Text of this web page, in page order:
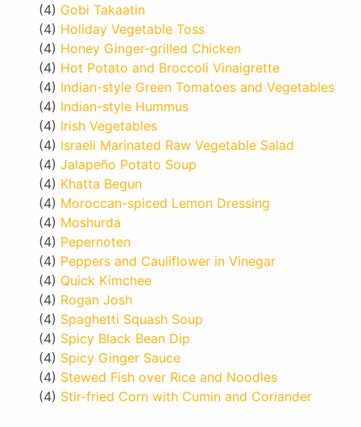
(4) Gobi Takaatin
(4) Holiday Vegetable Toss
(4) Honey Ginger-grilled Chicken
(4) Hot Potato and Broccoli Vinaigrette
(4) Indian-style Green Tomatoes and Vegetables
(4) Indian-style Hummus
(4) Irish Vegetables
(4) Israeli Marinated Raw Vegetable Salad
(4) Jalapeño Potato Soup
(4) Khatta Begun
(4) Moroccan-spiced Lemon Dressing
(4) Moshurda
(4) Pepernoten
(4) Peppers and Cauliflower in Vinegar
(4) Quick Kimchee
(4) Rogan Josh
(4) Spaghetti Squash Soup
(4) Spicy Black Bean Dip
(4) Spicy Ginger Sauce
(4) Stewed Fish over Rice and Noodles
(4) Stir-fried Corn with Cumin and Coriander